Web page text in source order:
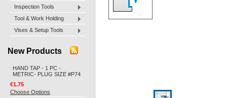
Inspection Tools
Tool & Work Holding
Vises & Setup Tools
New Products
HAND TAP - 1 PC -
METRIC- PLUG SIZE #P74
€1.75
Choose Options